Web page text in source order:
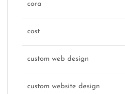
cora
cost
custom web design
custom website design